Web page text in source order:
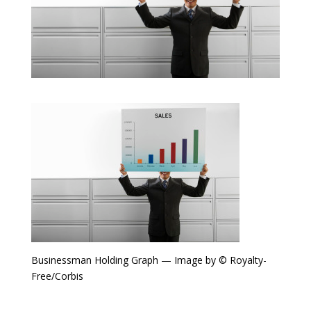
Businessman Holding Graph — Image by © Royalty-
Free/Corbis